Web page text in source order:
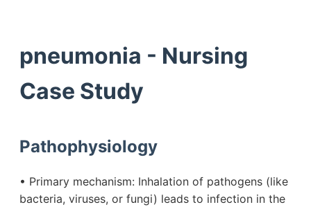
pneumonia - Nursing
Case Study
Pathophysiology
• Primary mechanism: Inhalation of pathogens (like
bacteria, viruses, or fungi) leads to infection in the